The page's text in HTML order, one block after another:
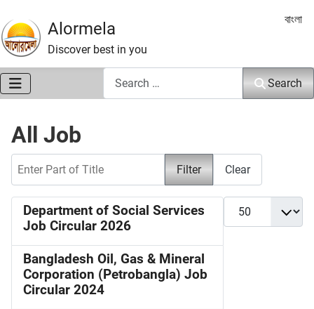
Alormela
Discover best in you
Select
বাংলা
Search
All Job
Filter Clear
Display #
Department of Social Services
Job Circular 2026
Bangladesh Oil, Gas & Mineral
Corporation (Petrobangla) Job
Circular 2024